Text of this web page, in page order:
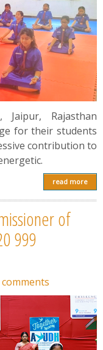
Jaipur, Rajasthan
for their students
contribution to
read more
of
999
comments